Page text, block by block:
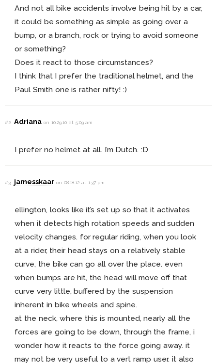
And not all bike accidents involve being hit by a car,
it could be something as simple as going over a
bump, or a branch, rock or trying to avoid someone
or something?
Does it react to those circumstances?
I think that I prefer the traditional helmet, and the
Paul Smith one is rather nifty! :)
#2 Adrianaon 10.29.10 at 5:09 am
I prefer no helmet at all. I’m Dutch. :D
#3 jamesskaar on 08.18.12 at 1:37 pm
ellington, looks like it’s set up so that it activates
when it detects high rotation speeds and sudden
velocity changes. for regular riding, when you look
at a rider, their head stays on a relatively stable
curve, the bike can go all over the place. even
when bumps are hit, the head will move off that
curve very little, buffered by the suspension
inherent in bike wheels and spine.
at the neck, where this is mounted, nearly all the
forces are going to be down, through the frame, i
wonder how it reacts to the force going away. it
may not be very useful to a vert ramp user. it also